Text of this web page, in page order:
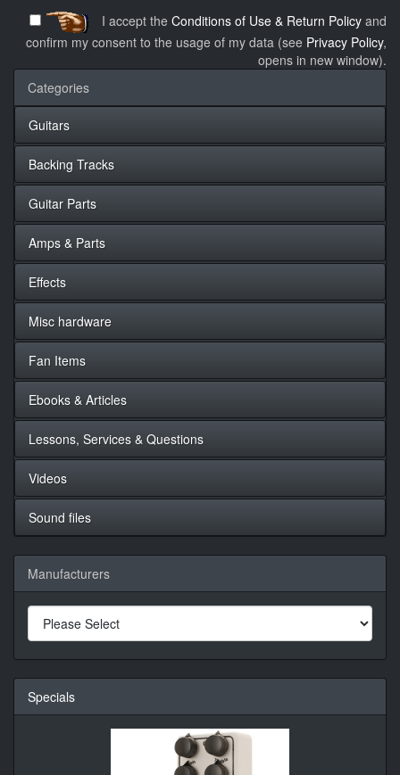
I accept the Conditions of Use & Return Policy and
confirm my consent to the usage of my data (see Privacy Policy,
opens in new window).
Categories
Guitars
Backing Tracks
Guitar Parts
Amps & Parts
Effects
Misc hardware
Fan Items
Ebooks & Articles
Lessons, Services & Questions
Videos
Sound files
Manufacturers
Specials